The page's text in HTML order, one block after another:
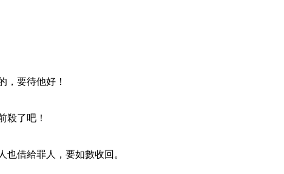
，要待他好！
殺了吧！
借給罪人，要如數收回。